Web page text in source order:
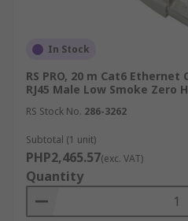
In Stock
RS PRO, 20 m Cat6 Ethernet
RJ45 Male Low Smoke Zero
RS Stock No. 286-3262
Subtotal (1 unit)
PHP2,465.57(exc. VAT)
Quantity